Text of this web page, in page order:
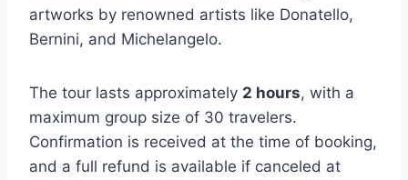
artworks by renowned artists like Donatello,
Bernini, and Michelangelo.
The tour lasts approximately 2 hours, with a
maximum group size of 30 travelers.
Confirmation is received at the time of booking,
and a full refund is available if canceled at